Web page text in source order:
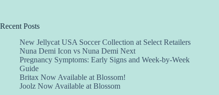
Recent Posts
New Jellycat USA Soccer Collection at Select Retailers
Nuna Demi Icon vs Nuna Demi Next
Pregnancy Symptoms: Early Signs and Week-by-Week
Guide
Britax Now Available at Blossom!
Joolz Now Available at Blossom